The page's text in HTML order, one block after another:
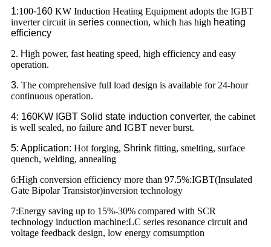
1:100-160 KW Induction Heating Equipment adopts the IGBT
inverter circuit in series connection, which has high heating
efficiency
2. High power, fast heating speed, high efficiency and easy
operation.
3. The comprehensive full load design is available for 24-hour
continuous operation.
4: 160KW IGBT Solid state induction converter, the cabinet
is well sealed, no failure and IGBT never burst.
5: Application: Hot forging, Shrink fitting, smelting, surface
quench, welding, annealing
6:High conversion efficiency more than 97.5%:IGBT(Insulated
Gate Bipolar Transistor)inversion technology
7:Energy saving up to 15%-30% compared with SCR
technology induction machine:LC series resonance circuit and
voltage feedback design, low energy comsumption